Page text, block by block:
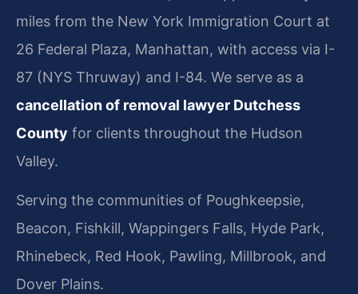
miles from the New York Immigration Court at
26 Federal Plaza, Manhattan, with access via I-
87 (NYS Thruway) and I-84. We serve as a
cancellation of removal lawyer Dutchess
County for clients throughout the Hudson
Valley.
Serving the communities of Poughkeepsie,
Beacon, Fishkill, Wappingers Falls, Hyde Park,
Rhinebeck, Red Hook, Pawling, Millbrook, and
Dover Plains.